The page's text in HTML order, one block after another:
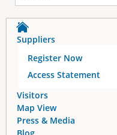
Suppliers
Register Now
Access Statement
Visitors
Map View
Press & Media
Blog